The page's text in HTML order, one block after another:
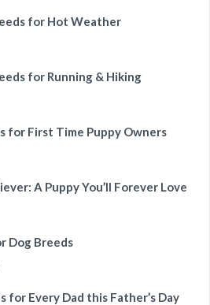
for Hot Weather
for Running & Hiking
for First Time Puppy Owners
A Puppy You’ll Forever Love
Dog Breeds
for Every Dad this Father’s Day